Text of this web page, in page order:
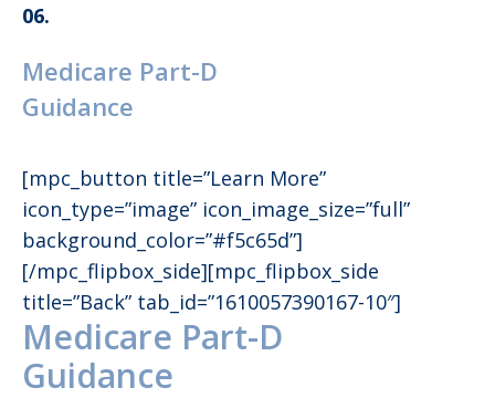
06.
Medicare Part-D
Guidance
[mpc_button title=”Learn More”
icon_type=”image” icon_image_size=”full”
background_color=”#f5c65d”]
[/mpc_flipbox_side][mpc_flipbox_side
title=”Back” tab_id=”1610057390167-10″]
Medicare Part-D
Guidance